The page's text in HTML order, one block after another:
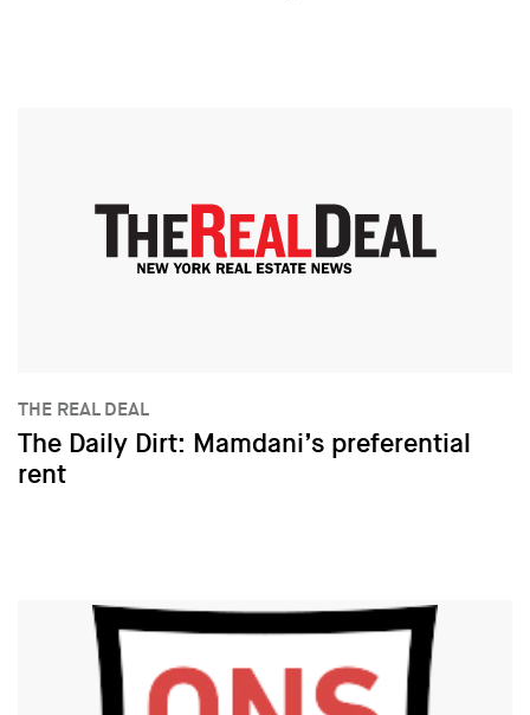
THE REAL DEAL
The Daily Dirt: Mamdani’s preferential
rent